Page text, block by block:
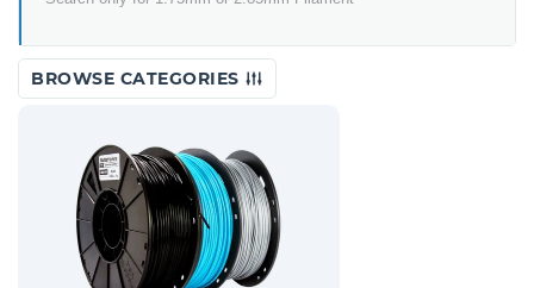
BROWSE CATEGORIES